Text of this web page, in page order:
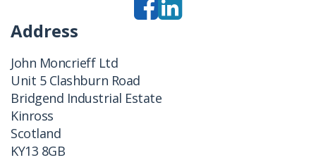
Address
John Moncrieff Ltd
Unit 5 Clashburn Road
Bridgend Industrial Estate
Kinross
Scotland
KY13 8GB